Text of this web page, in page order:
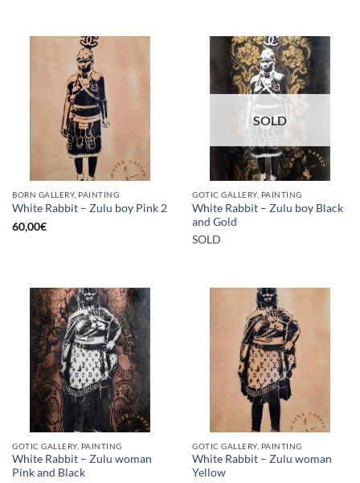
BORN GALLERY, PAINTING
White Rabbit – Zulu boy Pink 2
60,00€
SOLD
GOTIC GALLERY, PAINTING
White Rabbit – Zulu boy Black
and Gold
SOLD
GOTIC GALLERY, PAINTING
White Rabbit – Zulu woman
Pink and Black
GOTIC GALLERY, PAINTING
White Rabbit – Zulu woman
Yellow